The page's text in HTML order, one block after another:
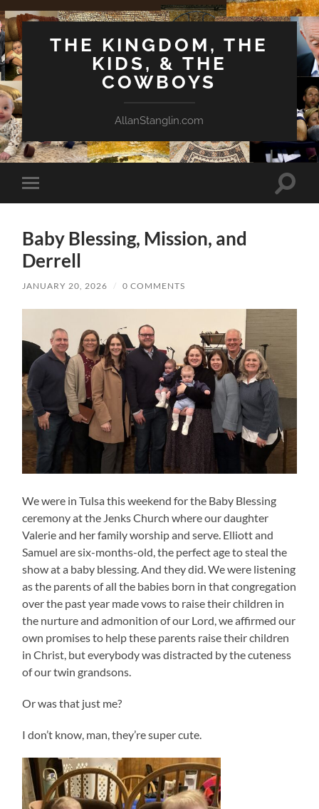
THE KINGDOM, THE
KIDS, & THE
COWBOYS
AllanStanglin.com
Toggle
mobile
Toggle
Baby Blessing, Mission, and
Derrell
JANUARY 20, 2026 / 0 COMMENTS
We were in Tulsa this weekend for the Baby Blessing
ceremony at the Jenks Church where our daughter
Valerie and her family worship and serve. Elliott and
Samuel are six-months-old, the perfect age to steal the
show at a baby blessing. And they did. We were listening
as the parents of all the babies born in that congregation
over the past year made vows to raise their children in
the nurture and admonition of our Lord, we affirmed our
own promises to help these parents raise their children
in Christ, but everybody was distracted by the cuteness
of our twin grandsons.
Or was that just me?
I don’t know, man, they’re super cute.